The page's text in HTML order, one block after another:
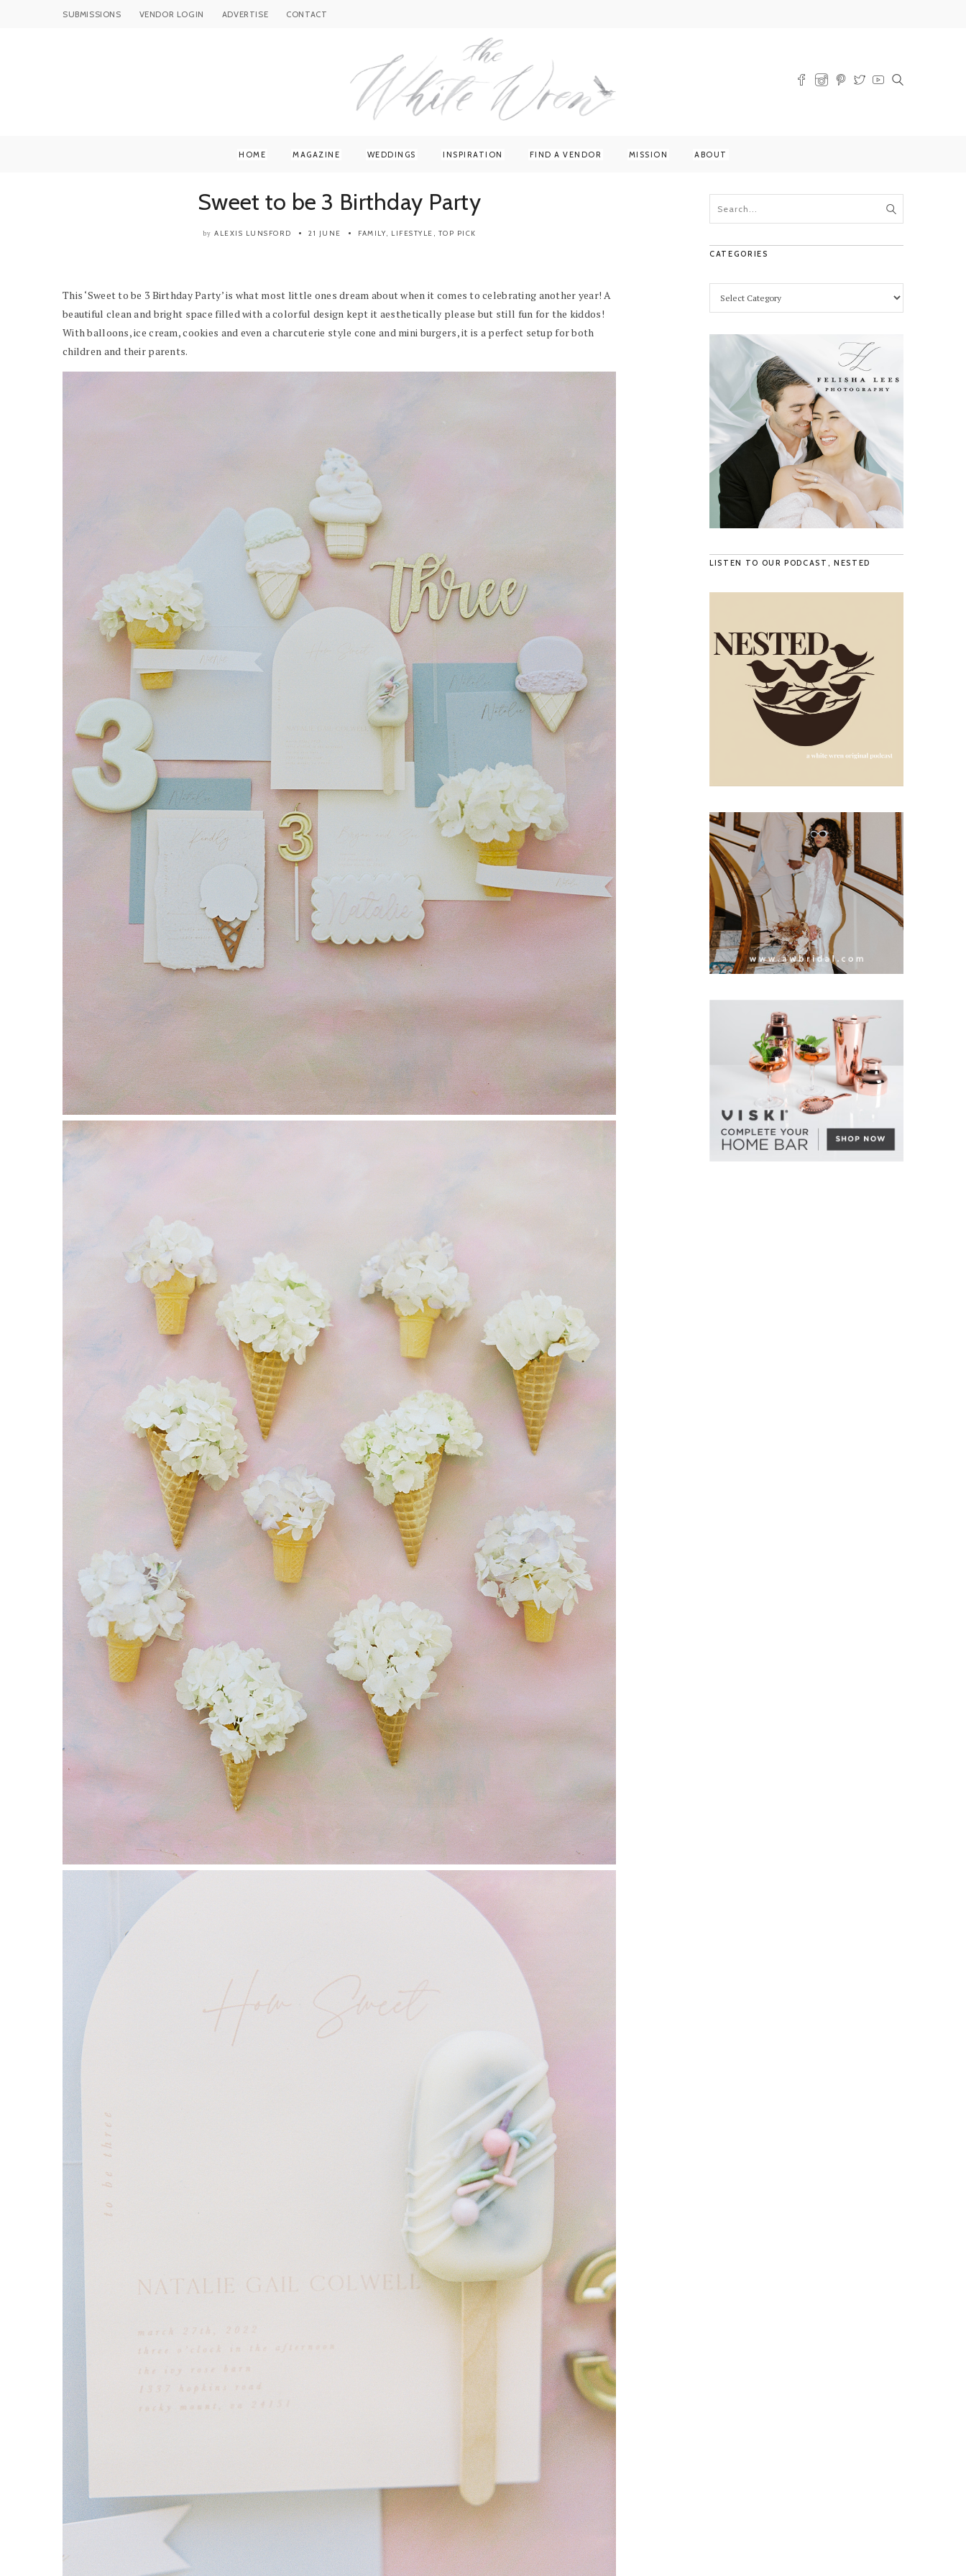
SUBMISSIONS VENDOR LOGIN ADVERTISE CONTACT
HOME MAGAZINE WEDDINGS INSPIRATION FIND A VENDOR MISSION ABOUT
Sweet to be 3 Birthday Party
by ALEXIS LUNSFORD 21 JUNE FAMILY, LIFESTYLE , TOP PICK
This ‘Sweet to be 3 Birthday Party’ is what most little ones dream about when it comes to celebrating another year! A
beautiful clean and bright space filled with a colorful design kept it aesthetically please but still fun for the kiddos!
With balloons, ice cream, cookies and even a charcuterie style cone and mini burgers, it is a perfect setup for both
children and their parents.
CATEGORIES
LISTEN TO OUR PODCAST, NESTED